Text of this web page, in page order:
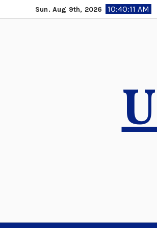
to
Sun. Aug 9th, 2026 10:40:12 AM